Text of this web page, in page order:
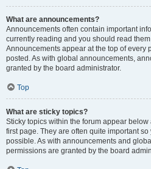
What are announcements?
Announcements often contain important
currently reading and you should read
Announcements appear at the top of every
posted. As with global announcements,
granted by the board administrator.
Top
What are sticky topics?
Sticky topics within the forum appear
first page. They are often quite important
possible. As with announcements and
permissions are granted by the board